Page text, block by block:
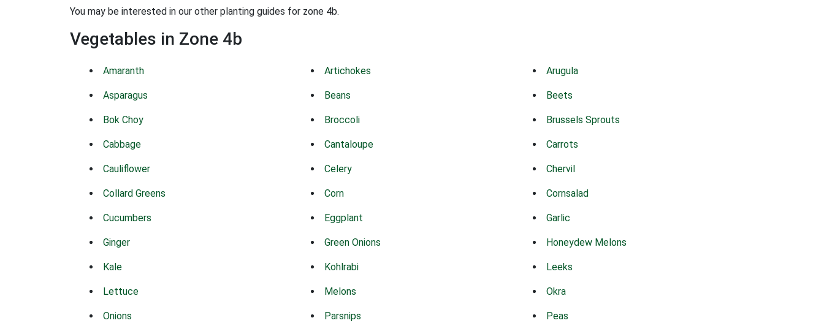
You may be interested in our other planting guides for zone 4b.
Vegetables in Zone 4b
Amaranth Artichokes Arugula
Asparagus Beans Beets
Bok Choy Broccoli Brussels Sprouts
Cabbage Cantaloupe Carrots
Cauliflower Celery Chervil
Collard Greens Corn Cornsalad
Cucumbers Eggplant Garlic
Ginger Green Onions Honeydew Melons
Kale Kohlrabi Leeks
Lettuce Melons Okra
Onions Parsnips Peas